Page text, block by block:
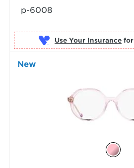
p-6008
Use Your Insurance
New